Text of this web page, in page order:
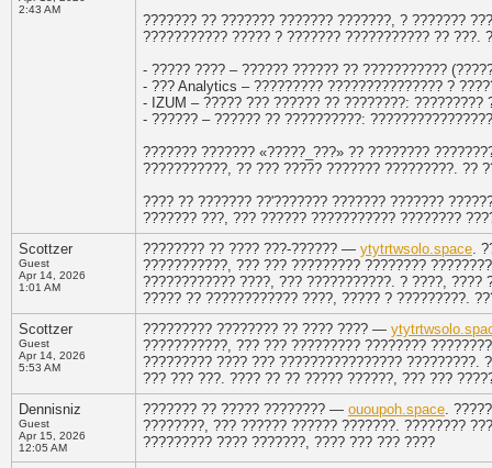
2:43 AM
??????? ?? ??????? ??????? ???????, ? ???????
??????????? ????? ? ??????? ??????????? ?? ???.
- ????? ???? – ?????? ?????? ?? ???????????
- ??? Analytics – ????????? ??????????????? ?
- IZUM – ????? ??? ?????? ?? ????????:
- ?????? – ?????? ?? ??????????:
??????? ??????? «?????_???» ?? ????????
???????????, ?? ??? ????? ??????? ?????????. ??
???? ?? ??????? ??'??????? ??????? ???????
??????? ???, ??? ?????? ??????????? ????????
Scottzer
Guest
Apr 14, 2026
1:01 AM
???????? ?? ???? ???-?????? — ytytrtwsolo.space.
???????????, ??? ??? ????????? ????????
???????????? ????, ??? ???????????. ? ????,
????? ?? ???????????? ????, ????? ? ?????????.
Scottzer
Guest
Apr 14, 2026
5:53 AM
????????? ???????? ?? ???? ???? —
???????????, ??? ??? ????????? ????????
????????? ???? ??? ???????????????? ?????????.
??? ??? ???. ???? ?? ?? ????? ??????, ??? ???
Dennisniz
Guest
Apr 15, 2026
12:05 AM
??????? ?? ????? ???????? — ououpoh.space.
????????, ??? ?????? ?????? ???????. ????????
????????? ???? ???????, ???? ??? ??? ????